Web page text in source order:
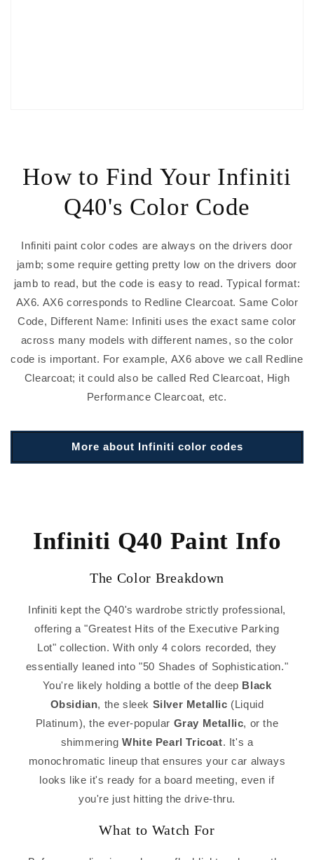
How to Find Your Infiniti
Q40's Color Code
Infiniti paint color codes are always on the drivers door
jamb; some require getting pretty low on the drivers door
jamb to read, but the code is easy to read. Typical format:
AX6. AX6 corresponds to Redline Clearcoat. Same Color
Code, Different Name: Infiniti uses the exact same color
across many models with different names, so the color
code is important. For example, AX6 above we call Redline
Clearcoat; it could also be called Red Clearcoat, High
Performance Clearcoat, etc.
More about Infiniti color codes
Infiniti Q40 Paint Info
The Color Breakdown
Infiniti kept the Q40's wardrobe strictly professional,
offering a "Greatest Hits of the Executive Parking
Lot" collection. With only 4 colors recorded, they
essentially leaned into "50 Shades of Sophistication."
You're likely holding a bottle of the deep Black
Obsidian, the sleek Silver Metallic (Liquid
Platinum), the ever-popular Gray Metallic, or the
shimmeringWhite Pearl Tricoat. It's a
monochromatic lineup that ensures your car always
looks like it's ready for a board meeting, even if
you're just hitting the drive-thru.
What to Watch For